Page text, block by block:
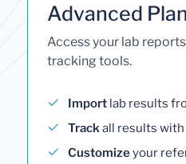
Advanced Plan
Access your lab
tracking tools.
Import lab results
Trackall results
Customizeyour